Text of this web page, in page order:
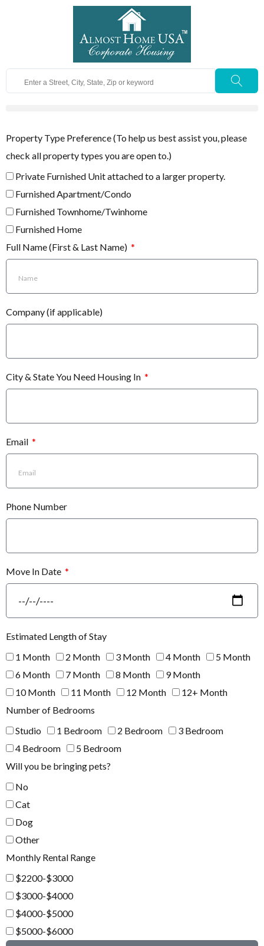
Property Type Preference (To help us best assist you, please
check all property types you are open to.)
Private Furnished Unit attached to a larger property.
Furnished Apartment/Condo
Furnished Townhome/Twinhome
Furnished Home
Full Name (First & Last Name)
Company (if applicable)
City & State You Need Housing In
Email
Phone Number
Move In Date
Estimated Length of Stay
1 Month
2 Month 3 Month 4 Month
5 Month
6 Month
7 Month 8 Month
9 Month
10 Month
11 Month 12 Month
12+ Month
Number of Bedrooms
Studio
1 Bedroom 2 Bedroom
3 Bedroom
4 Bedroom
5 Bedroom
Will you be bringing pets?
No
Cat
Dog
Other
Monthly Rental Range
$2200-$3000
$3000-$4000
$4000-$5000
$5000-$6000